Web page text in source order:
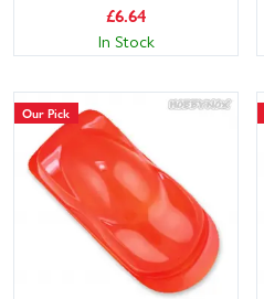
£6.64
In Stock
Our Pick